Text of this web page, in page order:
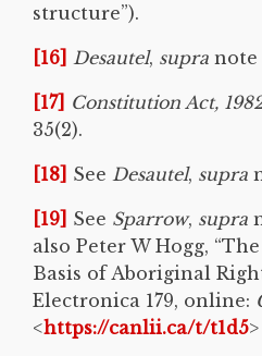
structure”).
[16] Desautel, supra note
[17] Constitution Act,
35(2).
[18] See Desautel, supra
[19] See Sparrow, supra
also Peter W Hogg,
Basis of Aboriginal
Electronica 179, online:
<https://canlii.ca/t/t1d5